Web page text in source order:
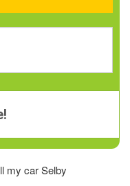
my car Selby